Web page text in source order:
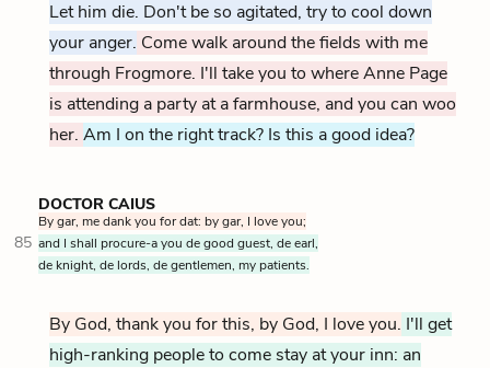
Let him die. Don't be so agitated, try to cool down
your anger. Come walk around the fields with me
through Frogmore. I'll take you to where Anne Page
is attending a party at a farmhouse, and you can woo
her. Am I on the right track? Is this a good idea?
DOCTOR CAIUS
By gar, me dank you for dat: by gar, I love you;
85 and I shall procure-a you de good guest, de earl,
de knight, de lords, de gentlemen, my patients.
By God, thank you for this, by God, I love you. I'll get
high-ranking people to come stay at your inn: an